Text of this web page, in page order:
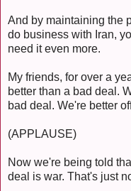
And by maintaining the
do business with Iran,
need it even more.
My friends, for over a
better than a bad deal.
bad deal. We're better
(APPLAUSE)
Now we're being told
deal is war. That's just